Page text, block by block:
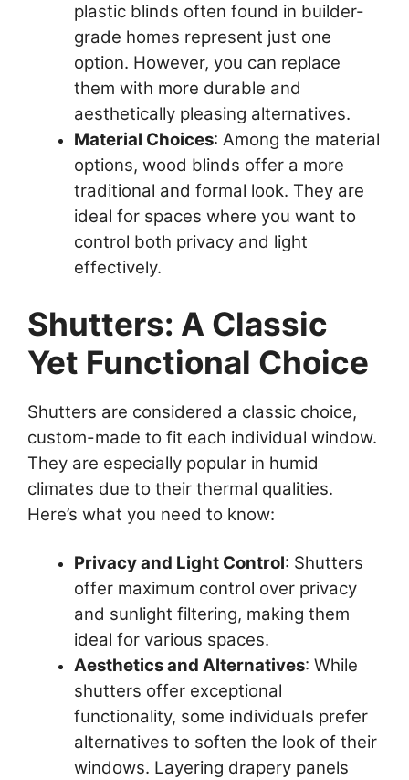
plastic blinds often found in builder-
grade homes represent just one
option. However, you can replace
them with more durable and
aesthetically pleasing alternatives.
Material Choices: Among the material
options, wood blinds offer a more
traditional and formal look. They are
ideal for spaces where you want to
control both privacy and light
effectively.
Shutters: A Classic
Yet Functional Choice
Shutters are considered a classic choice,
custom-made to fit each individual window.
They are especially popular in humid
climates due to their thermal qualities.
Here’s what you need to know:
Privacy and Light Control: Shutters
offer maximum control over privacy
and sunlight filtering, making them
ideal for various spaces.
Aesthetics and Alternatives: While
shutters offer exceptional
functionality, some individuals prefer
alternatives to soften the look of their
windows. Layering drapery panels